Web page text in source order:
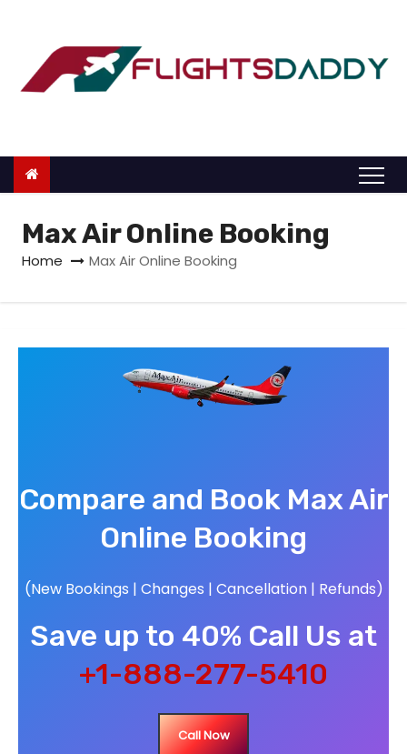
o
Max Air Online Booking
Home Max Air Online Booking
Compare and Book Max Air
Online Booking
(New Bookings | Changes | Cancellation | Refunds)
Save up to 40% Call Us at
+1-888-277-5410
Call Now